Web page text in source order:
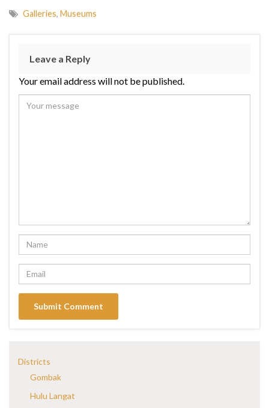
Galleries, Museums
Leave a Reply
Your email address will not be published.
Districts
Gombak
Hulu Langat